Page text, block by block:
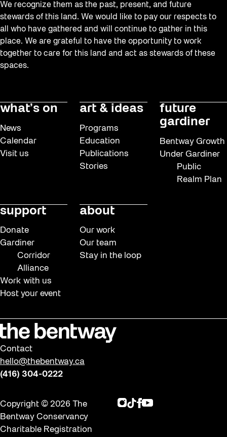
We recognize them as the past, present, and future
stewards of this land. We would like to pay our respects to
all who have gathered and will continue to gather in this
place. We are grateful to have the opportunity to work
together to care for this land and act as stewards of these
spaces.
what’s on
News
Calendar
Visit us
art & ideas
Programs
Education
Publications
Stories
future
gardiner
Bentway Growth
Under Gardiner
Public
Realm Plan
support
Donate
Gardiner
Corridor
Alliance
Work with us
Host your event
about
Our work
Our team
Stay in the loop
Contact
hello@thebentway.ca
(416) 304-0222
Copyright © 2026 The
Bentway Conservancy
Charitable Registration
Instagram
TikTok
Facebook
Youtube